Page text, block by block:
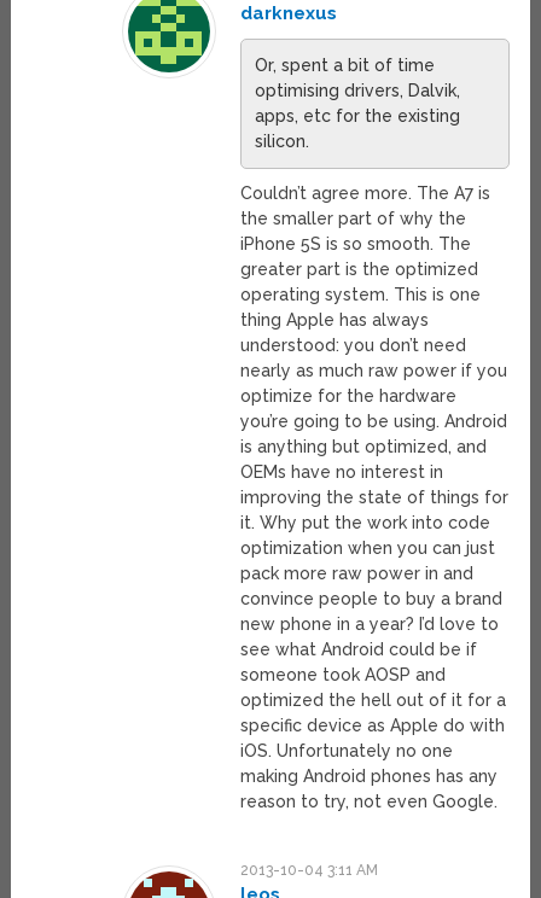
darknexus
Or, spent a bit of time
optimising drivers, Dalvik,
apps, etc for the existing
silicon.
Couldn’t agree more. The A7 is
the smaller part of why the
iPhone 5S is so smooth. The
greater part is the optimized
operating system. This is one
thing Apple has always
understood: you don’t need
nearly as much raw power if you
optimize for the hardware
you’re going to be using. Android
is anything but optimized, and
OEMs have no interest in
improving the state of things for
it. Why put the work into code
optimization when you can just
pack more raw power in and
convince people to buy a brand
new phone in a year? I’d love to
see what Android could be if
someone took AOSP and
optimized the hell out of it for a
specific device as Apple do with
iOS. Unfortunately no one
making Android phones has any
reason to try, not even Google.
2013-10-04 3:11 AM